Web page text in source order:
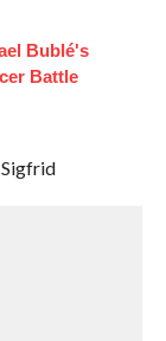
Bublé's
Battle
Sigfrid